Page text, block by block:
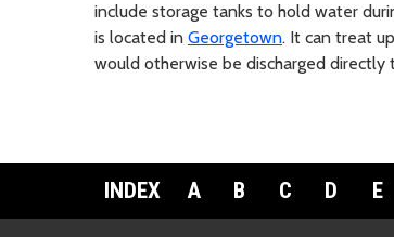
include storage tanks to hold water
is located in Georgetown. It can treat
would otherwise be discharged directly
INDEX A B C D E